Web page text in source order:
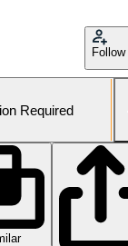
Follow
Required